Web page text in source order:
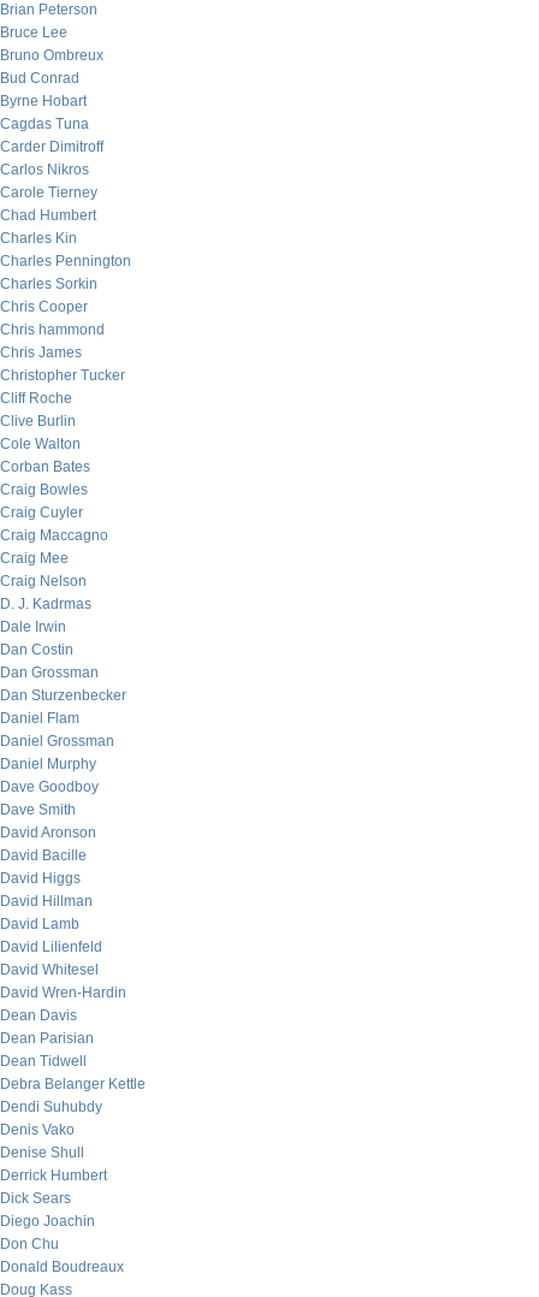
Brian Peterson
Bruce Lee
Bruno Ombreux
Bud Conrad
Byrne Hobart
Cagdas Tuna
Carder Dimitroff
Carlos Nikros
Carole Tierney
Chad Humbert
Charles Kin
Charles Pennington
Charles Sorkin
Chris Cooper
Chris hammond
Chris James
Christopher Tucker
Cliff Roche
Clive Burlin
Cole Walton
Corban Bates
Craig Bowles
Craig Cuyler
Craig Maccagno
Craig Mee
Craig Nelson
D. J. Kadrmas
Dale Irwin
Dan Costin
Dan Grossman
Dan Sturzenbecker
Daniel Flam
Daniel Grossman
Daniel Murphy
Dave Goodboy
Dave Smith
David Aronson
David Bacille
David Higgs
David Hillman
David Lamb
David Lilienfeld
David Whitesel
David Wren-Hardin
Dean Davis
Dean Parisian
Dean Tidwell
Debra Belanger Kettle
Dendi Suhubdy
Denis Vako
Denise Shull
Derrick Humbert
Dick Sears
Diego Joachin
Don Chu
Donald Boudreaux
Doug Kass